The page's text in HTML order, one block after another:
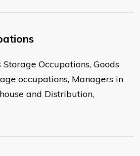
Occupations, Goods
occupations, Managers in
and Distribution,